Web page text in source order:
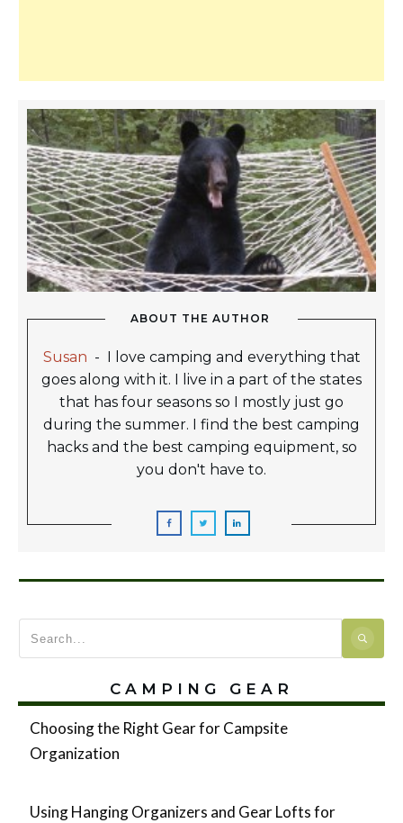
ABOUT THE AUTHOR
Susan - I love camping and everything that
goes along with it. I live in a part of the states
that has four seasons so I mostly just go
during the summer. I find the best camping
hacks and the best camping equipment, so
you don't have to.
CAMPING GEAR
Choosing the Right Gear for Campsite
Organization
Using Hanging Organizers and Gear Lofts for